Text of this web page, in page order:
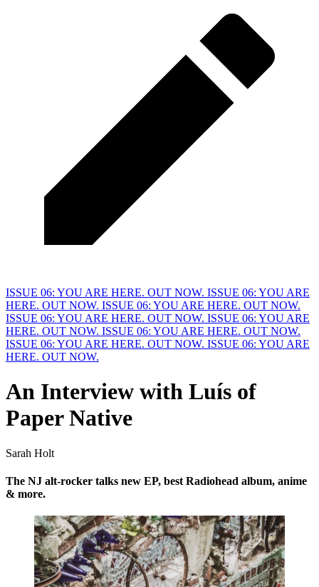
ISSUE 06: YOU ARE HERE. OUT NOW. ISSUE 06: YOU ARE
HERE. OUT NOW. ISSUE 06: YOU ARE HERE. OUT NOW.
ISSUE 06: YOU ARE HERE. OUT NOW. ISSUE 06: YOU ARE
HERE. OUT NOW. ISSUE 06: YOU ARE HERE. OUT NOW.
ISSUE 06: YOU ARE HERE. OUT NOW. ISSUE 06: YOU ARE
HERE. OUT NOW.
An Interview with Luís of
Paper Native
Sarah Holt
The NJ alt-rocker talks new EP, best Radiohead album, anime
& more.